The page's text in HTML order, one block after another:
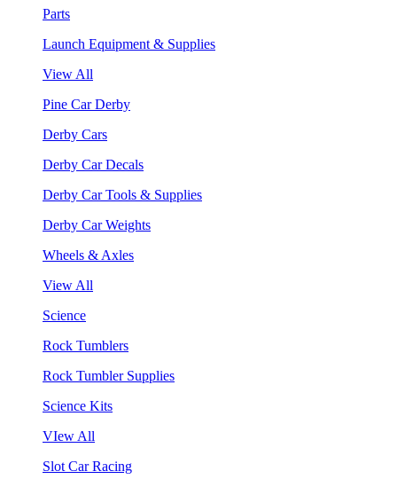
Parts
Launch Equipment & Supplies
View All
Pine Car Derby
Derby Cars
Derby Car Decals
Derby Car Tools & Supplies
Derby Car Weights
Wheels & Axles
View All
Science
Rock Tumblers
Rock Tumbler Supplies
Science Kits
VIew All
Slot Car Racing